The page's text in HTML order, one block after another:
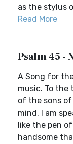
as the stylus
Read More
Psalm 45 -
A Song for
music. To the
of the sons
mind. I am
like the pen
handsome